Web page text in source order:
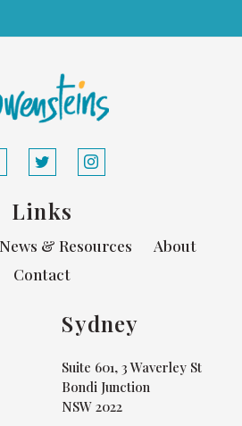
Links
News & Resources
About
Contact
Sydney
Suite 601, 3 Waverley St
Bondi Junction
NSW 2022